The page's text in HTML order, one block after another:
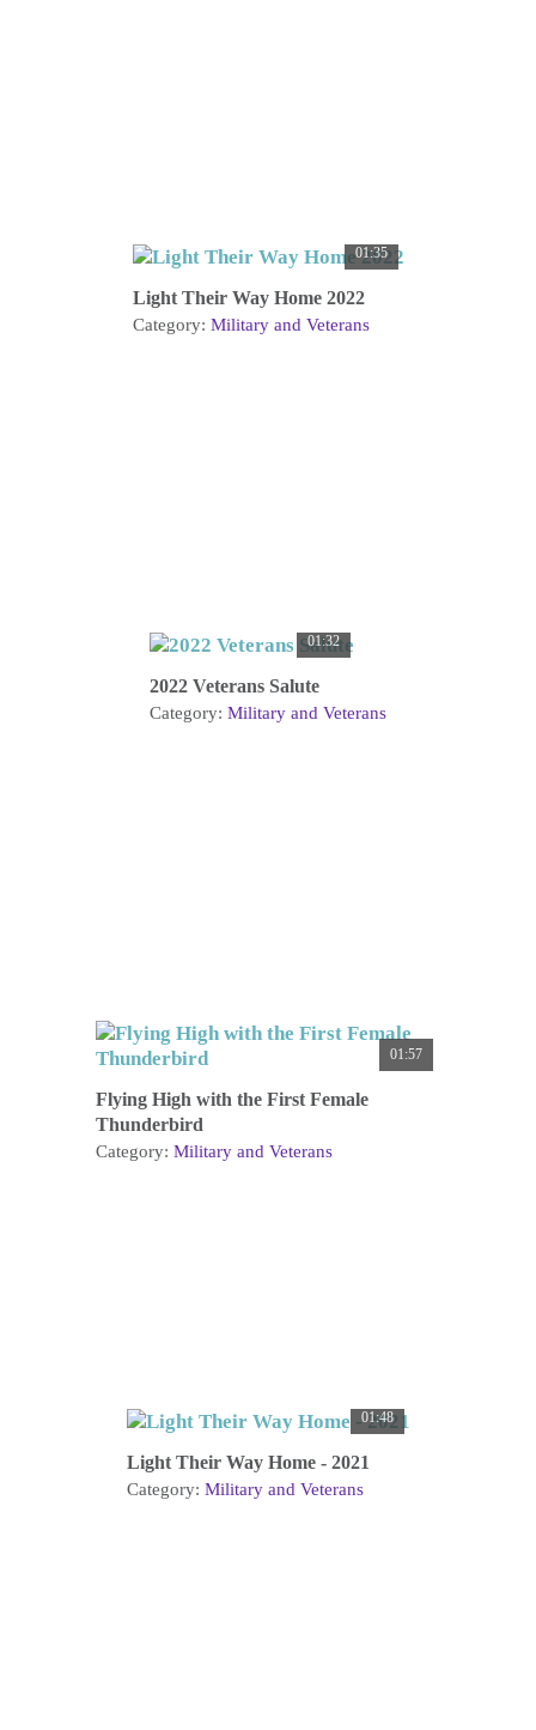
01:35
Light Their Way Home 2022
Category: Military and Veterans
01:32
2022 Veterans Salute
Category: Military and Veterans
01:57
Flying High with the First Female
Thunderbird
Category: Military and Veterans
01:48
Light Their Way Home - 2021
Category: Military and Veterans